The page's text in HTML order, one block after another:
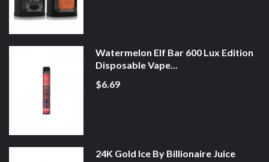
Watermelon Elf Bar 600 Lux Edition
Disposable Vape...
$6.69
24K Gold Ice By Billionaire Juice